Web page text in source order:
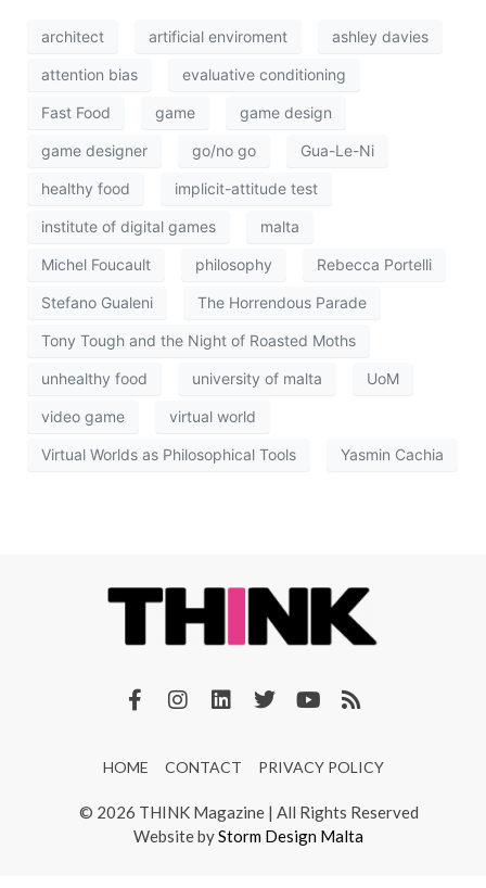
architect artificial enviroment ashley davies
attention bias evaluative conditioning
Fast Food game game design
game designer go/no go Gua-Le-Ni
healthy food implicit-attitude test
institute of digital games malta
Michel Foucault philosophy Rebecca Portelli
Stefano Gualeni The Horrendous Parade
Tony Tough and the Night of Roasted Moths
unhealthy food university of malta UoM
video game virtual world
Virtual Worlds as Philosophical Tools Yasmin Cachia
HOME CONTACT PRIVACY POLICY
© 2026 THINK Magazine | All Rights Reserved
Website byStorm Design Malta